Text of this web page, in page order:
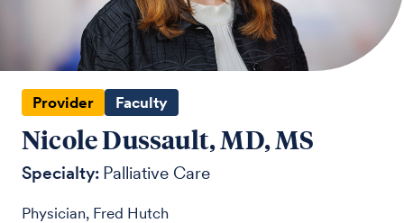
Provider Faculty
Nicole Dussault, MD, MS
Specialty: Palliative Care
Physician, Fred Hutch